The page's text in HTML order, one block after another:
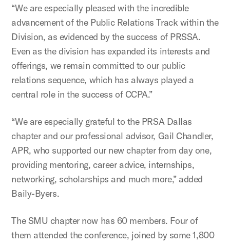
“We are especially pleased with the incredible
advancement of the Public Relations Track within the
Division, as evidenced by the success of PRSSA.
Even as the division has expanded its interests and
offerings, we remain committed to our public
relations sequence, which has always played a
central role in the success of CCPA.”
“We are especially grateful to the PRSA Dallas
chapter and our professional advisor, Gail Chandler,
APR, who supported our new chapter from day one,
providing mentoring, career advice, internships,
networking, scholarships and much more,” added
Baily-Byers.
The SMU chapter now has 60 members. Four of
them attended the conference, joined by some 1,800